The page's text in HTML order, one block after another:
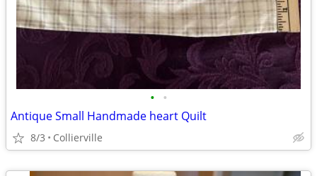
• •
Antique Small Handmade heart Quilt
8/3 Collierville